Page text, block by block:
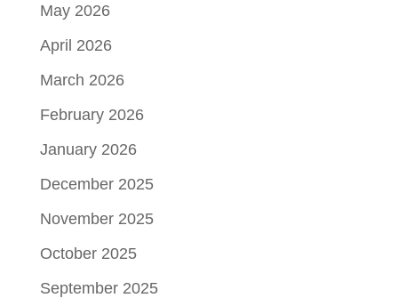
May 2026
April 2026
March 2026
February 2026
January 2026
December 2025
November 2025
October 2025
September 2025